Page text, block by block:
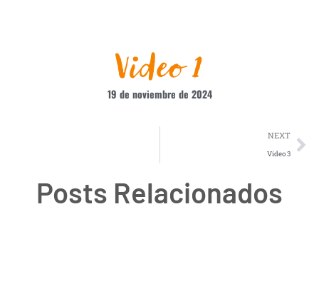
Video 1
19 de noviembre de 2024
NEXT
Video 3
Posts Relacionados